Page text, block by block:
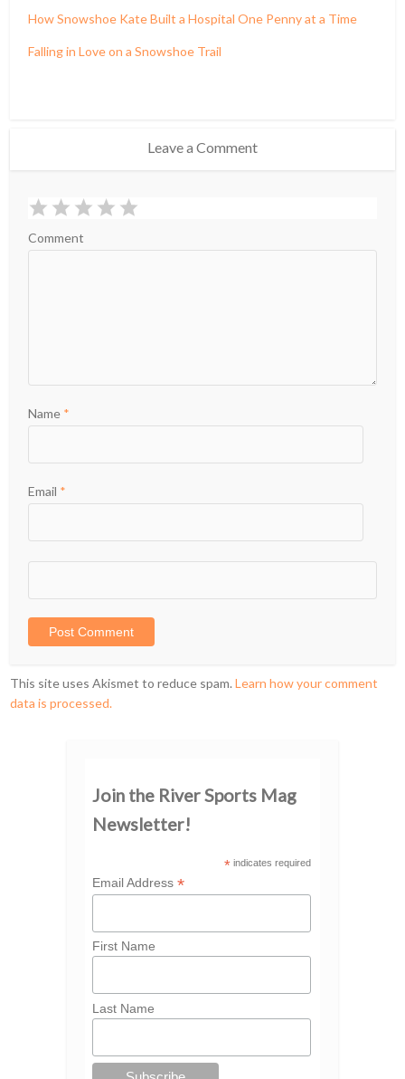
How Snowshoe Kate Built a Hospital One Penny at a Time
Falling in Love on a Snowshoe Trail
Leave a Comment
Comment
Name *
Email *
This site uses Akismet to reduce spam.Learn how your comment
data is processed.
Join the River Sports Mag
Newsletter!
*indicates required
Email Address *
First Name
Last Name